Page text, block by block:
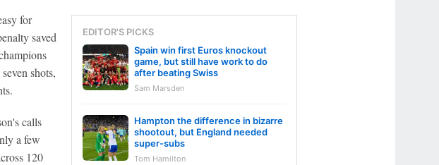
EDITOR'S PICKS
Spain win first Euros knockout
game, but still have work to do
after beating Swiss
Sam Marsden
Hampton the difference in bizarre
shootout, but England needed
super-subs
Tom Hamilton
for
saved
shots,
calls
a few
120